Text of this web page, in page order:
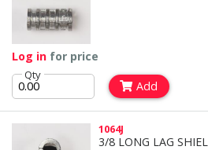
Log in for price
Qty
Add
1064J
3/8 LONG LAG